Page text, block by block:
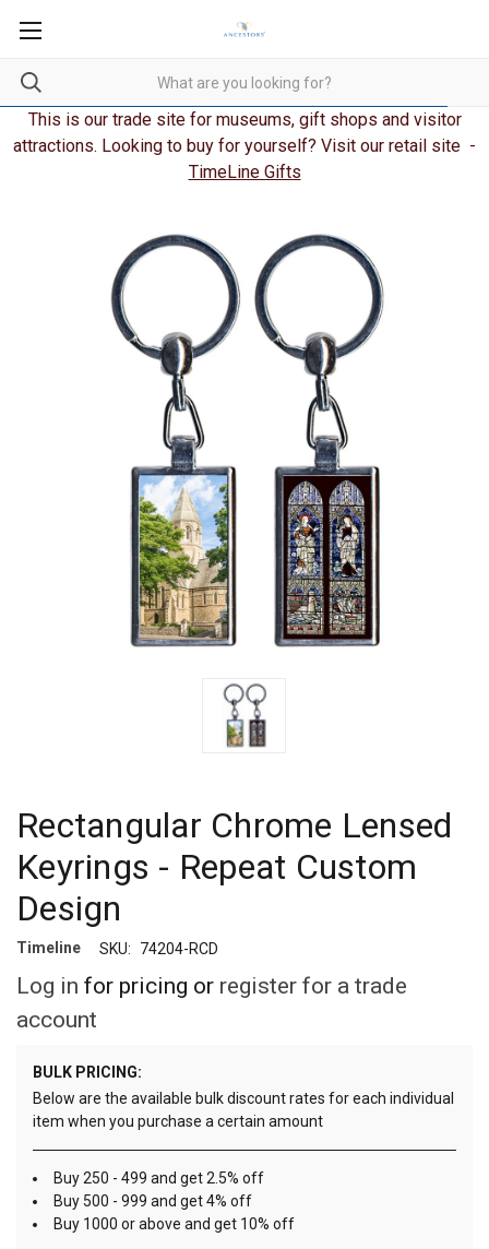
This is our trade site for museums, gift shops and visitor
attractions. Looking to buy for yourself? Visit our retail site -
TimeLine Gifts
Rectangular Chrome Lensed
Keyrings - Repeat Custom
Design
Timeline SKU: 74204-RCD
Log in for pricing or register for a trade
account
BULK PRICING:
Below are the available bulk discount rates for each individual
item when you purchase a certain amount
Buy 250 - 499 and get 2.5% off
Buy 500 - 999 and get 4% off
Buy 1000 or above and get 10% off